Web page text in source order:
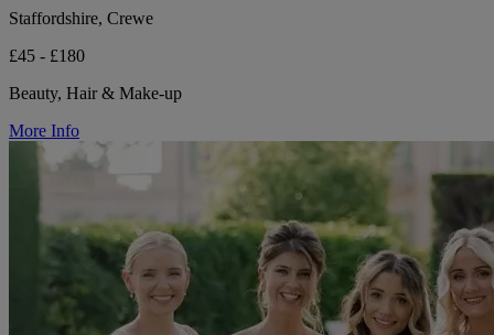
Staffordshire, Crewe
£45 - £180
Beauty, Hair & Make-up
More Info